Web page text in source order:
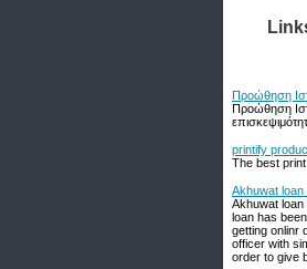
Προώθηση
Προώθηση
printify
The best
Akhuwat
Akhuwat
loan has
getting onlinr
officer with
order to give